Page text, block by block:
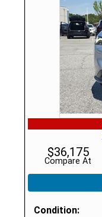
Compare At
$36,175
Condition